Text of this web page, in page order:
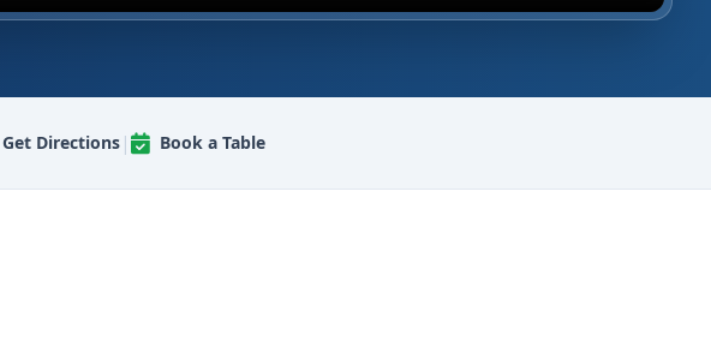
Get Directions| Book a Table